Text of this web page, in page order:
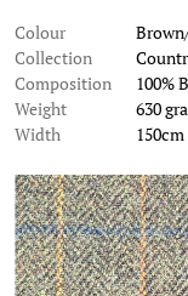
Colour
Collection
Composition
100%
Weight
630
Width
150cm